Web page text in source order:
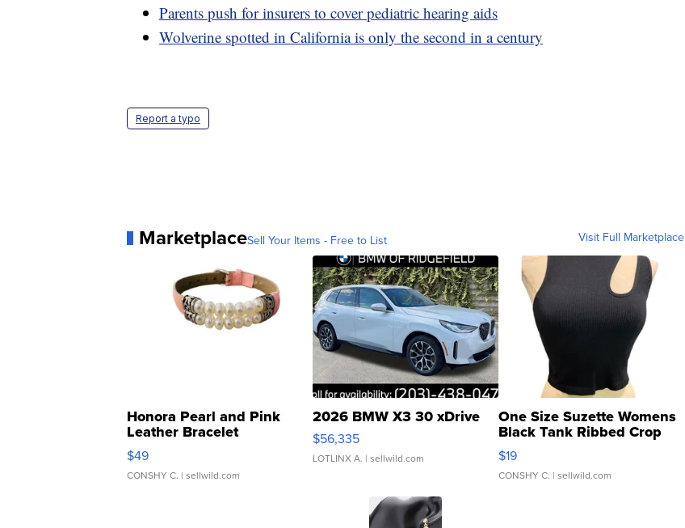
Parents push for insurers to cover pediatric hearing aids
Wolverine spotted in California is only the second in a century
Report a typo
MarketplaceSell Your Items - Free to List Visit Full Marketplace
Honora Pearl and Pink
Leather Bracelet
Adjustable Buckle Clo...
$49
CONSHY C. | sellwild.com
2026 BMW X3 30 xDrive
$56,335
LOTLINX A. | sellwild.com
One Size Suzette Womens
Black Tank Ribbed Crop
Asymmetrical ...
$19
CONSHY C. | sellwild.com